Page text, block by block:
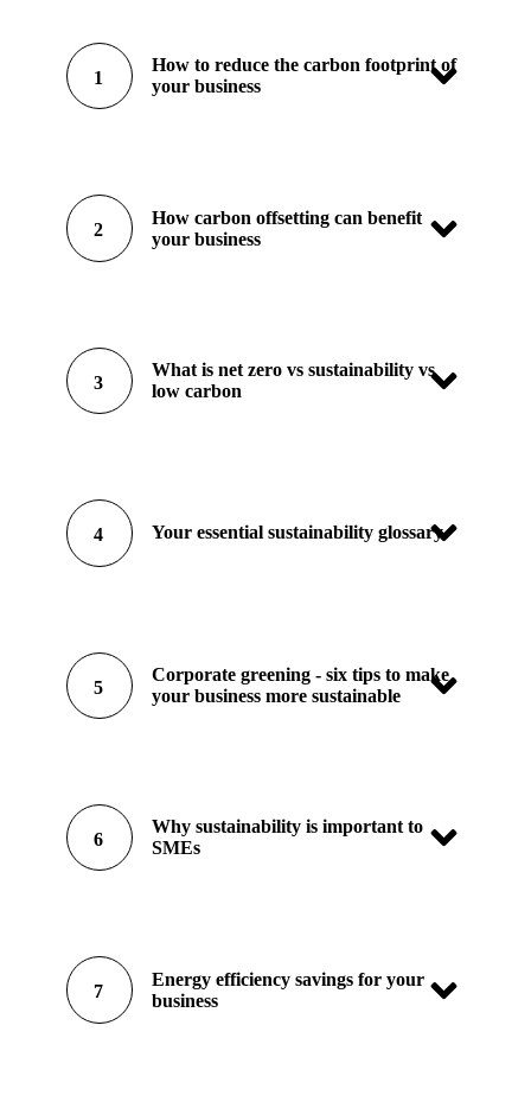
1
How to reduce the carbon footprint of
your business
2
How carbon offsetting can benefit
your business
3
What is net zero vs sustainability vs
low carbon
4 Your essential sustainability glossary
5
Corporate greening - six tips to make
your business more sustainable
6
Why sustainability is important to
SMEs
7
Energy efficiency savings for your
business